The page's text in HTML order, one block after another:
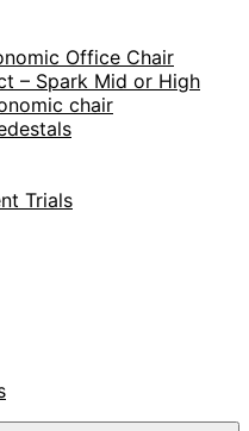
Office Chair
– Spark Mid or High
chair
Trials